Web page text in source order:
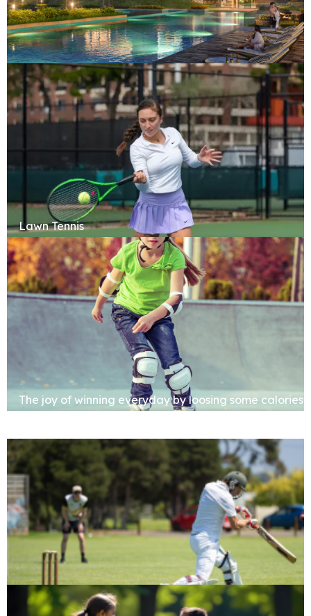
Swimming Pool
Lawn Tennis
The joy of winning everyday by loosing some calories
Cricket Pitch